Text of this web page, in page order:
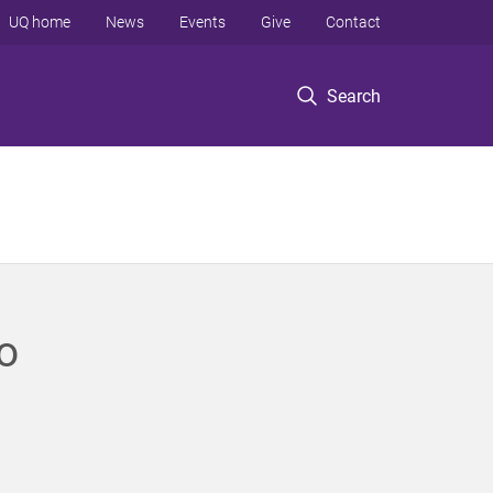
Search
UQ home News Events Give Contact